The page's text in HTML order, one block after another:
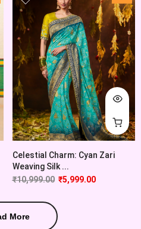
Celestial Charm: Cyan Zari
Weaving Silk ...
₹10,999.00 ₹5,999.00
More